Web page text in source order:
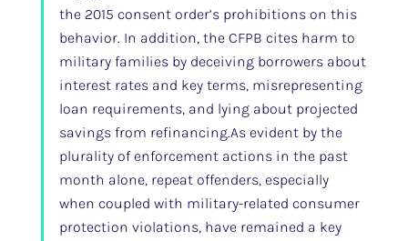
the 2015 consent order’s prohibitions on this
behavior. In addition, the CFPB cites harm to
military families by deceiving borrowers about
interest rates and key terms, misrepresenting
loan requirements, and lying about projected
savings from refinancing.As evident by the
plurality of enforcement actions in the past
month alone, repeat offenders, especially
when coupled with military-related consumer
protection violations, have remained a key